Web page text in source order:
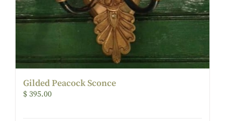
Gilded Peacock Sconce
$ 395.00